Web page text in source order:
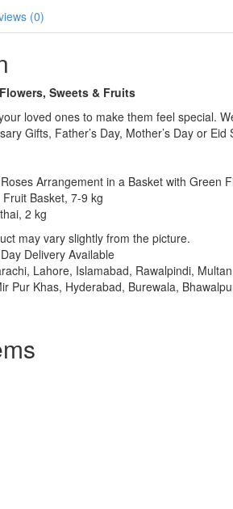
(0)
Sweets & Fruits
loved ones to make them feel special.
Gifts, Father’s Day, Mother’s Day or Eid
Arrangement in a Basket with Green
Basket, 7-9 kg
2 kg
may vary slightly from the picture.
Delivery Available
Lahore, Islamabad, Rawalpindi,
Pur Khas, Hyderabad, Burewala,